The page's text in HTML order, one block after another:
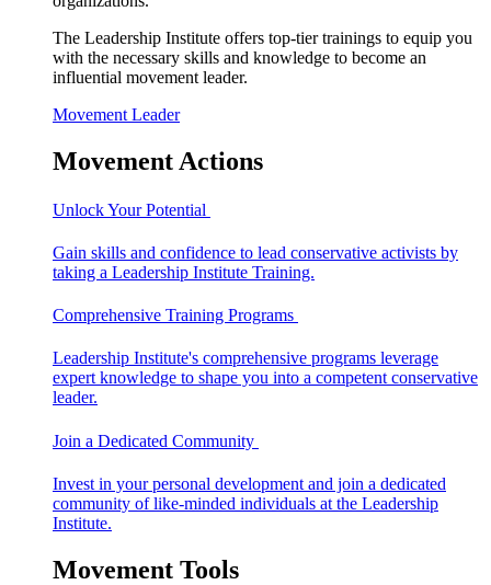
The Leadership Institute offers top-tier trainings to equip you
with the necessary skills and knowledge to become an
influential movement leader.
Movement Leader
Movement Actions
Unlock Your Potential
Gain skills and confidence to lead conservative activists by
taking a Leadership Institute Training.
Comprehensive Training Programs
Leadership Institute's comprehensive programs leverage
expert knowledge to shape you into a competent conservative
leader.
Join a Dedicated Community
Invest in your personal development and join a dedicated
community of like-minded individuals at the Leadership
Institute.
Movement Tools